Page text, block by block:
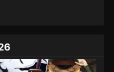
The Heavens 5th Season
The Heavens 5th Season